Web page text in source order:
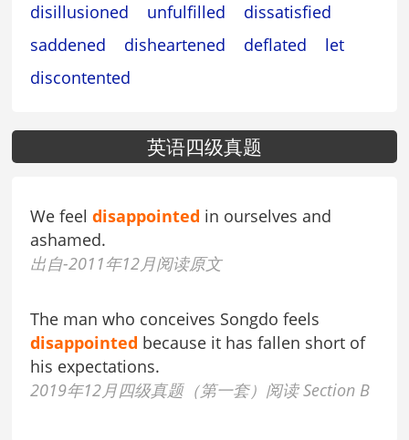
disillusioned
unfulfilled
dissatisfied
saddened
disheartened deflated
let
discontented
英语四级真题
We feeldisappointed in ourselves and
ashamed.
出自-2011年12月阅读原文
The man who conceives Songdo feels
disappointed because it has fallen short of
his expectations.
2019年12月四级真题（第一套）阅读 Section B